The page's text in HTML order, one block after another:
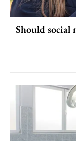
Should social